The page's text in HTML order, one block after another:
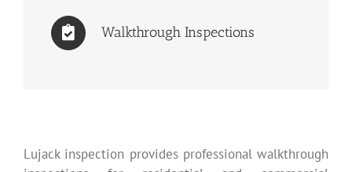
Walkthrough Inspections
Lujack inspection provides professional walkthrough